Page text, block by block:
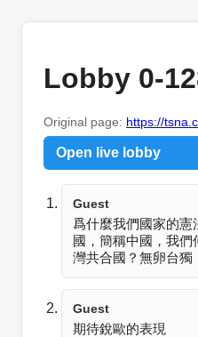
Lobby 0-
Original page: https://
Open live lobby
Guest
爲什麼我們國家的憲
國，簡稱中國，我們
灣共合國？無卵台獨
Guest
期待銳歐的表現